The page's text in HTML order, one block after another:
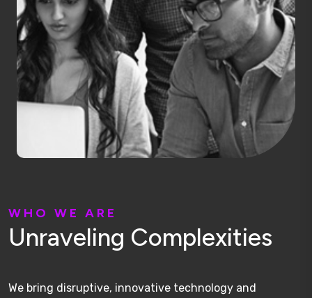
W H O W E A R E
Unraveling Complexities
We bring disruptive, innovative technology and